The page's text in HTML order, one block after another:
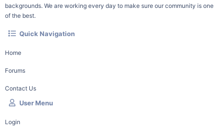
backgrounds. We are working every day to make sure our community is one
of the best.
Quick Navigation
Home
Forums
Contact Us
User Menu
Login